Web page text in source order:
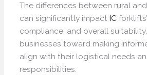
The differences between rural
can significantly impactIC
compliance, and overall
businesses toward making
align with their logistical needs
responsibilities.